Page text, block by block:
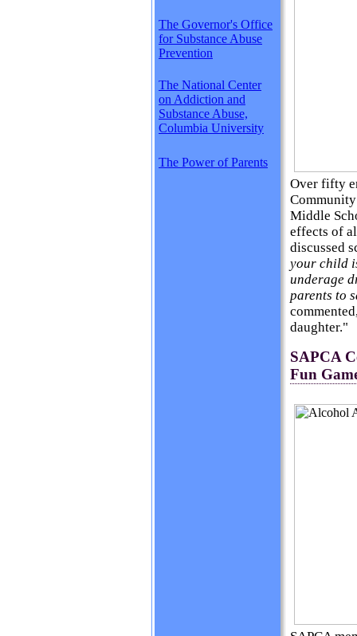
The Governor's Office
for Substance Abuse
Prevention
The National Center
on Addiction and
Substance Abuse,
Columbia University
The Power of Parents
Over fifty
Middle
effects of
discussed
your child
underage
parents to
daughter."
SAPCA
Fun